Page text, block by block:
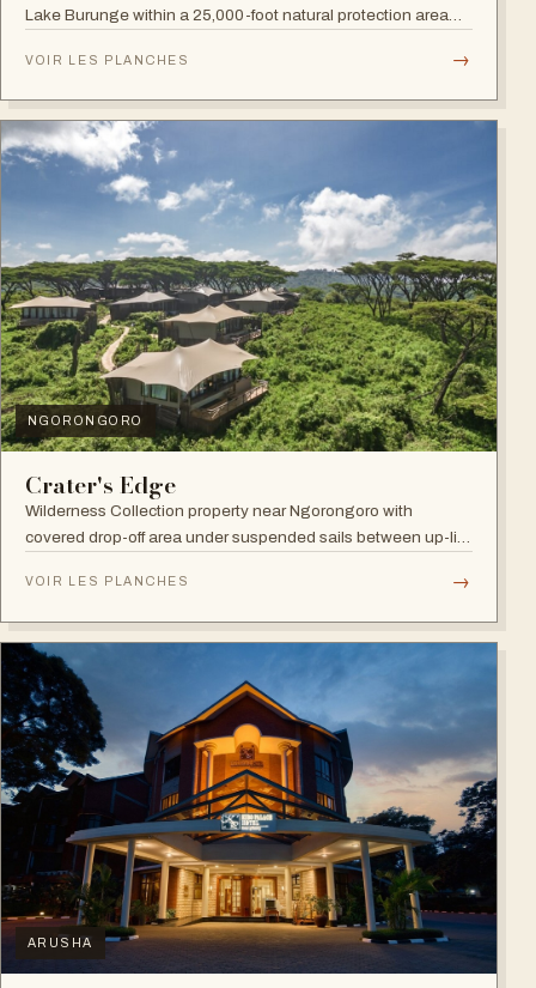
Lake Burunge within a 25,000-foot natural protection area
VOIR LES PLANCHES →
NGORONGORO
Crater's Edge
Wilderness Collection property near Ngorongoro with
covered drop-off area under suspended sails between up-lit
relaxation, or both.
VOIR LES PLANCHES →
ARUSHA